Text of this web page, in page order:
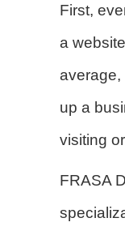
First,
a
average,
up a
visiting
FRASA